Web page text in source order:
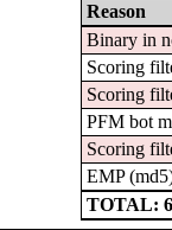
Reason
Binary in
Scoring
Scoring
PFM bot
Scoring
EMP
TOTAL: